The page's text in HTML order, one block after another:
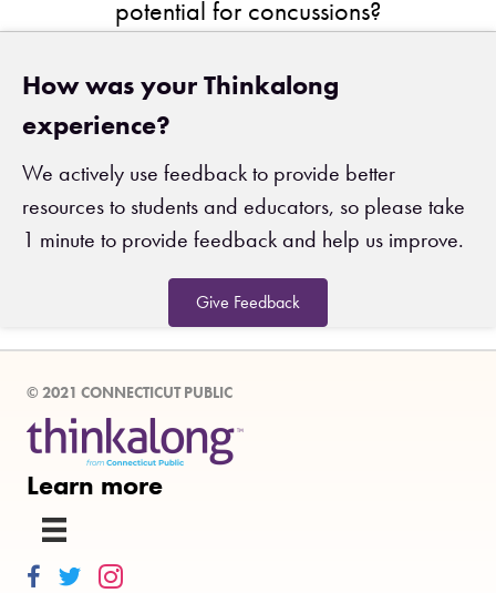
potential for concussions?
How was your Thinkalong
experience?
We actively use feedback to provide better
resources to students and educators, so please take
1 minute to provide feedback and help us improve.
Give Feedback
© 2021 CONNECTICUT PUBLIC
Learn more
Thinkalong on Facebook
Thinkalong on Twitter
Thinkalong on Instagram